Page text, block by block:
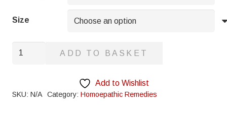
Size
Astacus
ADD TO BASKET
Add to Wishlist
SKU: N/A Category: Homoepathic Remedies